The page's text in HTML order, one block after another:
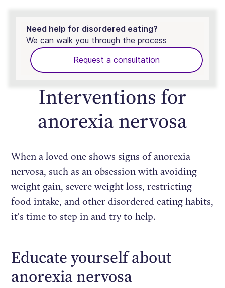
Need help for disordered eating?
We can walk you through the process
Request a consultation
Interventions for
anorexia nervosa
When a loved one shows signs of anorexia
nervosa, such as an obsession with avoiding
weight gain, severe weight loss, restricting
food intake, and other disordered eating habits,
it's time to step in and try to help.
Educate yourself about
anorexia nervosa